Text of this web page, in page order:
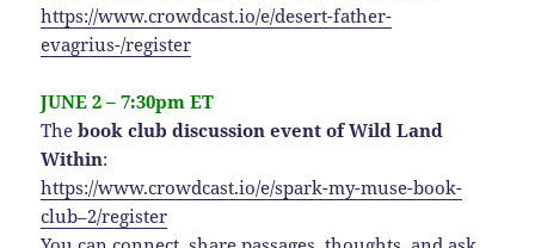
https://www.crowdcast.io/e/desert-father-
evagrius-/register
JUNE 2 – 7:30pm ET
Thebook club discussion event of Wild Land
Within:
https://www.crowdcast.io/e/spark-my-muse-book-
club–2/register